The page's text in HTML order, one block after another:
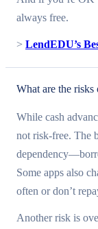
always free.
> LendEDU’s
What are the
While cash
not risk-free. The
Some apps also
often or don’t
Another risk is